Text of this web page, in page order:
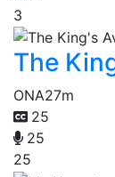
3
The
ONA27m
25
25
25